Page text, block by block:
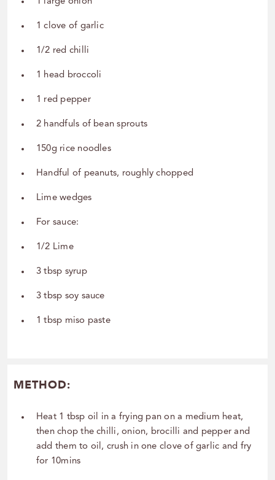
1 clove of garlic
1/2 red chilli
1 head broccoli
1 red pepper
2 handfuls of bean sprouts
150g rice noodles
Handful of peanuts, roughly chopped
Lime wedges
For sauce:
1/2 Lime
3 tbsp syrup
3 tbsp soy sauce
1 tbsp miso paste
METHOD:
Heat 1 tbsp oil in a frying pan on a medium heat,
then chop the chilli, onion, brocilli and pepper and
add them to oil, crush in one clove of garlic and fry
for 10mins